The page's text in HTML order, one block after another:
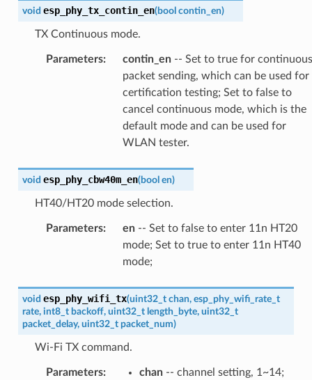
void esp_phy_tx_contin_en(bool contin_en)
TX Continuous mode.
Parameters: contin_en-- Set to true for continuous
packet sending, which can be used for
certification testing; Set to false to
cancel continuous mode, which is the
default mode and can be used for
WLAN tester.
void esp_phy_cbw40m_en(bool en)
HT40/HT20 mode selection.
Parameters: en-- Set to false to enter 11n HT20
mode; Set to true to enter 11n HT40
mode;
void esp_phy_wifi_tx(uint32_t chan, esp_phy_wifi_rate_t
rate, int8_t backoff, uint32_t length_byte, uint32_t
packet_delay, uint32_t packet_num)
Wi-Fi TX command.
Parameters: chan-- channel setting, 1~14;